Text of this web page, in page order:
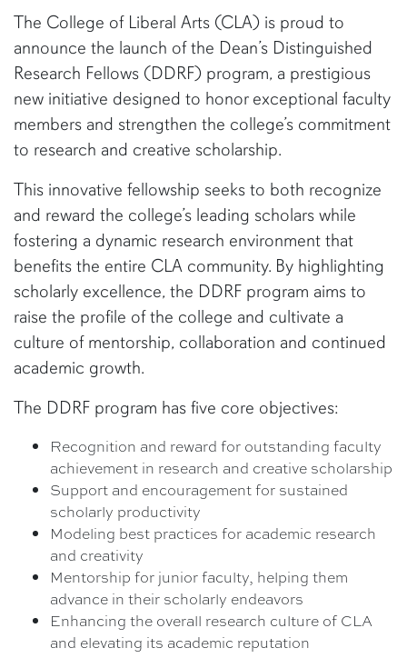
The College of Liberal Arts (CLA) is proud to
announce the launch of the Dean’s Distinguished
Research Fellows (DDRF) program, a prestigious
new initiative designed to honor exceptional faculty
members and strengthen the college’s commitment
to research and creative scholarship.
This innovative fellowship seeks to both recognize
and reward the college’s leading scholars while
fostering a dynamic research environment that
benefits the entire CLA community. By highlighting
scholarly excellence, the DDRF program aims to
raise the profile of the college and cultivate a
culture of mentorship, collaboration and continued
academic growth.
The DDRF program has five core objectives:
Recognition and reward for outstanding faculty
achievement in research and creative scholarship
Support and encouragement for sustained
scholarly productivity
Modeling best practices for academic research
and creativity
Mentorship for junior faculty, helping them
advance in their scholarly endeavors
Enhancing the overall research culture of CLA
and elevating its academic reputation